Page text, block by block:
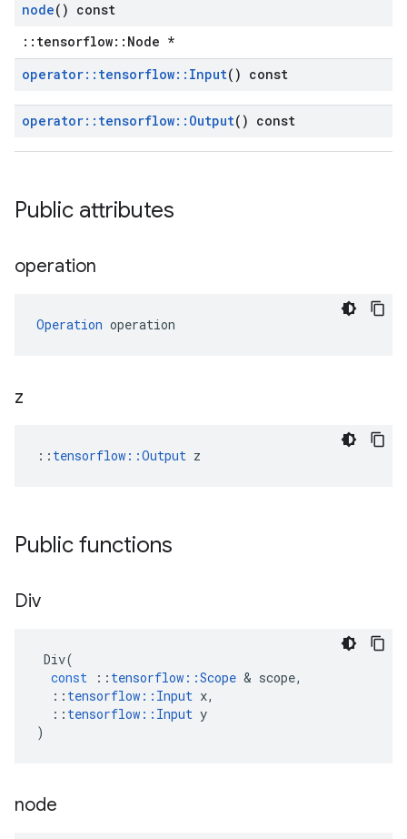
node() const
::tensorflow::Node *
operator:: tensorflow:: Input() const
operator:: tensorflow:: Output() const
Public attributes
operation
Operation operation
z
:: tensorflow::Output z
Public functions
Div
Div(
const
:: tensorflow ::Scope & scope,
:: tensorflow :: Input x,
:: tensorflow :: Input y
)
node